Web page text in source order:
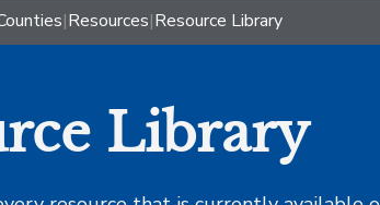
|Resources|Resource Library
Library